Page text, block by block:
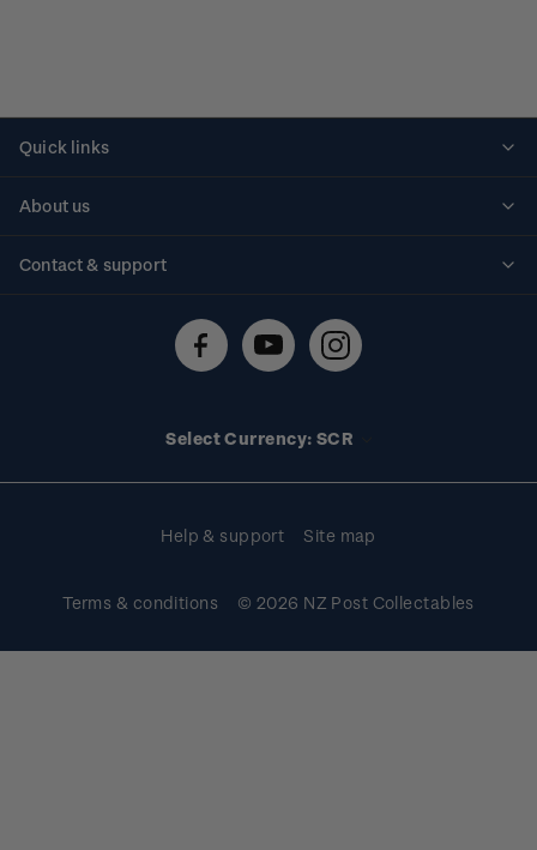
Quick links
About us
Contact & support
Technical difficulties
Select Currency: SCR
Help & support Site map
Terms & conditions © 2026 NZ Post Collectables